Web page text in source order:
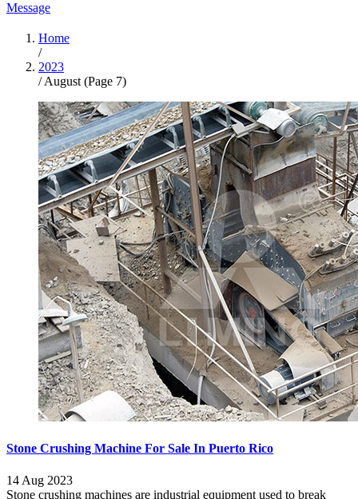
Message
Home
/
2023
/August (Page 7)
Stone Crushing Machine For Sale In Puerto Rico
14 Aug 2023
Stone crushing machines are industrial equipment used to break